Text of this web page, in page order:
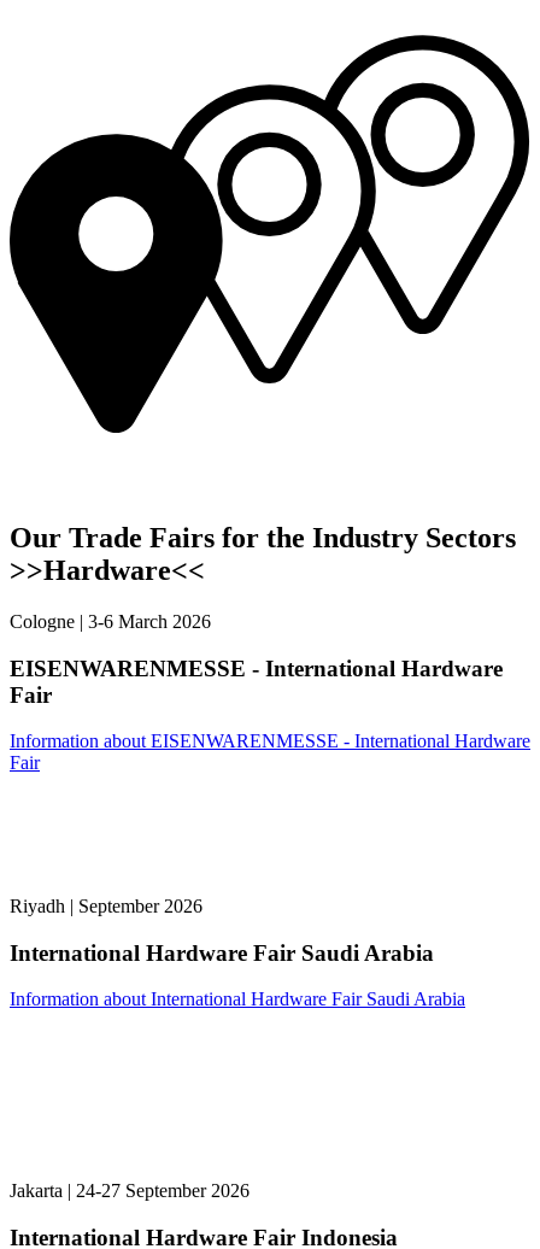
Our Trade Fairs for the Industry Sectors
>>Hardware<<
Cologne | 3-6 March 2026
EISENWARENMESSE - International Hardware
Fair
Information about EISENWARENMESSE - International Hardware
Fair
Riyadh | September 2026
International Hardware Fair Saudi Arabia
Information about International Hardware Fair Saudi Arabia
Jakarta | 24-27 September 2026
International Hardware Fair Indonesia